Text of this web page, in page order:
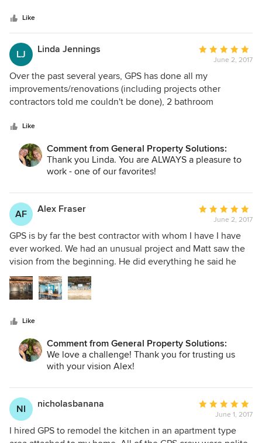
recommend this team if you are having renovations done
and are unable to be on-site yourself. The tile work was
outstanding!!
Like
LJ Linda Jennings
Average
rating:
5
out
of
June 2, 2017
Over the past several years, GPS has done all my
improvements/renovations (including projects other
contractors told me couldn't be done), 2 bathroom
room. Since using GPS the first time, I've never even
considered using anyone else. GPS workers and sub-
contractors are all highly skilled professionals, who take
pride in their performance, work cleanly, and provide top
running smoothly and final cost remains within an agreed
upon budget. The General Contractor/Owner, Matt Imse,
responds well and quickly to any questions I might have.
He is very knowledgeable and I rely on his expertise to plan
my various projects. When my town inspector came to
check on the job, he said he has experience with GPS and
they do good work. I replied, "I have experience with them,
too, and they are the best!"
Like
Comment from General Property Solutions:
Thank you Linda. You are ALWAYS a pleasure to
work - one of our favorites!
AF Alex Fraser
Average
rating:
5
out
of
June 2, 2017
GPS is by far the best contractor with whom I have I have
ever worked. We had an unusual project and Matt saw the
vision from the beginning. He did everything he said he
would and more. I wish I found GPS long ago!
Like
Comment from General Property Solutions:
We love a challenge! Thank you for trusting us
with your vision Alex!
NI nicholasbanana
Average
rating:
5
June 1, 2017
I hired GPS to remodel the kitchen in an apartment type